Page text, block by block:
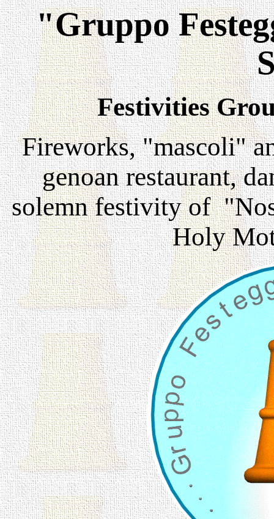
"Gruppo
Festivities
Fireworks, "mascoli"
genoan restaurant,
solemn festivity of
Holy